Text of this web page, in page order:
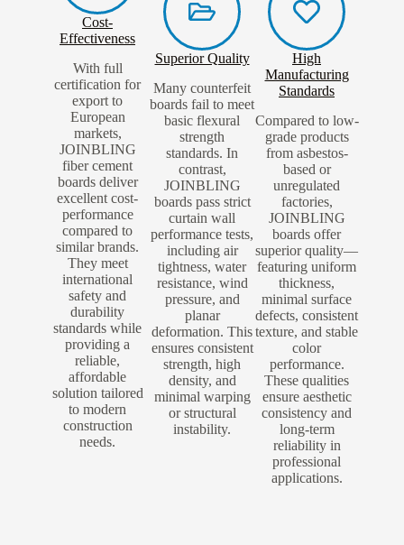
Cost-
Effectiveness
With full
certification for
export to
European
markets,
JOINBLING
fiber cement
boards deliver
excellent cost-
performance
compared to
similar brands.
They meet
international
safety and
durability
standards while
providing a
reliable,
affordable
solution tailored
to modern
construction
needs.
Superior Quality
Many counterfeit
boards fail to meet
basic flexural
strength
standards. In
contrast,
JOINBLING
boards pass strict
curtain wall
performance tests,
including air
tightness, water
resistance, wind
pressure, and
planar
deformation. This
ensures consistent
strength, high
density, and
minimal warping
or structural
instability.
High
Manufacturing
Standards
Compared to low-
grade products
from asbestos-
based or
unregulated
factories,
JOINBLING
boards offer
superior quality—
featuring uniform
thickness,
minimal surface
defects, consistent
texture, and stable
color
performance.
These qualities
ensure aesthetic
consistency and
long-term
reliability in
professional
applications.